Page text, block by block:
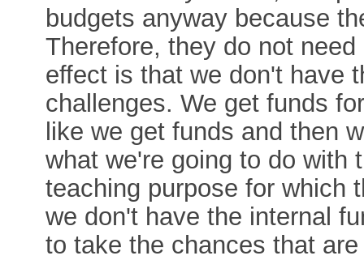
budgets anyway because
Therefore, they do not
effect is that we don't have
challenges. We get funds
like we get funds and then
what we're going to do with
teaching purpose for which
we don't have the internal
to take the chances that